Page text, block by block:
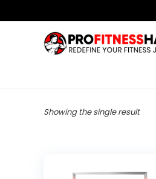
Showing the single result